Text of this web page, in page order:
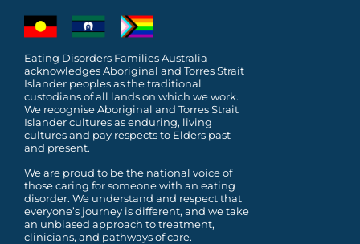
Eating Disorders Families Australia
acknowledges Aboriginal and Torres Strait
Islander peoples as the traditional
custodians of all lands on which we work.
We recognise Aboriginal and Torres Strait
Islander cultures as enduring, living
cultures and pay respects to Elders past
and present.
We are proud to be the national voice of
those caring for someone with an eating
disorder. We understand and respect that
everyone’s journey is different, and we take
an unbiased approach to treatment,
clinicians, and pathways of care.